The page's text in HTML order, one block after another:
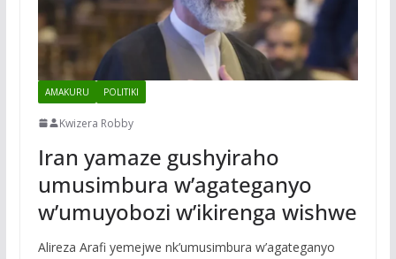
AMAKURU POLITIKI
Kwizera Robby
Iran yamaze gushyiraho
umusimbura w’agateganyo
w’umuyobozi w’ikirenga wishwe
Alireza Arafi yemejwe nk’umusimbura w’agateganyo